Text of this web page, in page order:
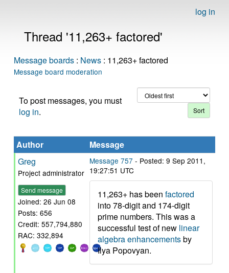
log in
Thread '11,263+ factored'
Message boards : News : 11,263+ factored
Message board moderation
To post messages, you must
log in.
Author
Message
Greg
Project administrator
Send message
Joined: 26 Jun 08
Posts: 656
Credit: 557,794,880
RAC: 332,894
Message 757 - Posted: 9 Sep 2011,
19:27:51 UTC
11,263+ has been factored
into 78-digit and 174-digit
prime numbers. This was a
successful test of new linear
algebra enhancementsby
Ilya Popovyan.